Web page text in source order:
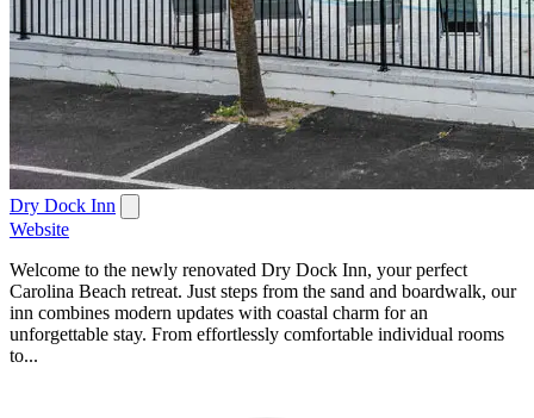
Dry Dock Inn
Website
Welcome to the newly renovated Dry Dock Inn, your perfect
Carolina Beach retreat. Just steps from the sand and boardwalk, our
inn combines modern updates with coastal charm for an
unforgettable stay. From effortlessly comfortable individual rooms
to...